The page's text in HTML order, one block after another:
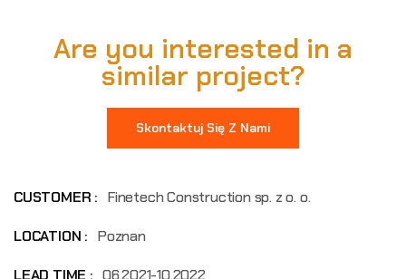
Are you interested in a
similar project?
Skontaktuj Się Z Nami
CUSTOMER : Finetech Construction sp. z o. o.
LOCATION : Poznan
LEAD TIME : 06.2021-10.2022